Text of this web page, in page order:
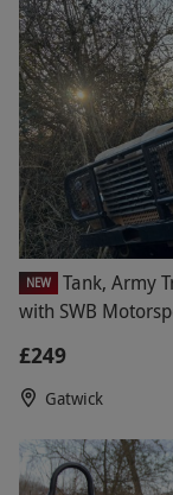
NEW
Tank, Army
with SWB
£249
Gatwick